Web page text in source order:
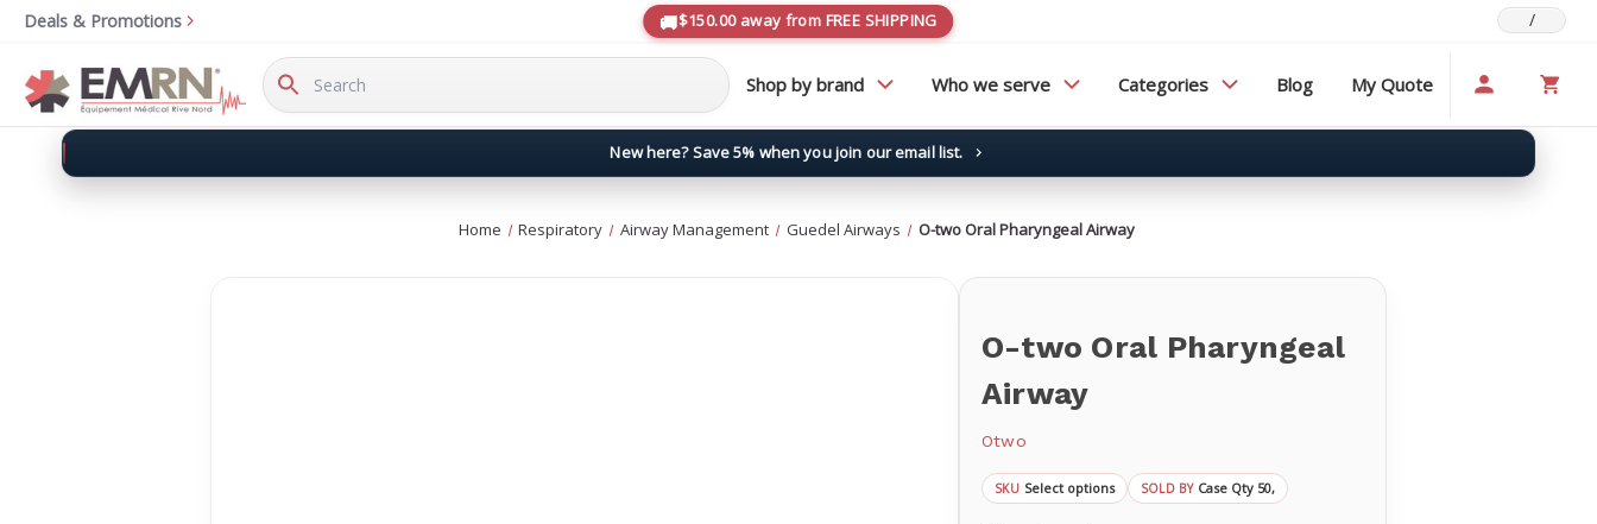
Deals & Promotions $150.00 away from FREE SHIPPING
/
Search
Keyword:
Shop by brand Who we serve Categories Blog My Quote
New here? Save 5% when you join our email list.
Home Respiratory Airway Management Guedel Airways O-two Oral Pharyngeal Airway
O-two Oral Pharyngeal
Airway
Otwo
SKU Select options SOLD BY Case Qty 50,